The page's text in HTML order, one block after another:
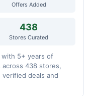
Offers Added
438
Stores Curated
with 5+ years of
438 stores,
deals and